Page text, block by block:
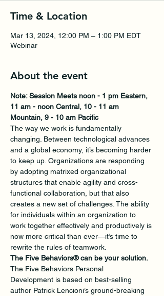
Time & Location
Mar 13, 2024, 12:00 PM – 1:00 PM EDT
Webinar
About the event
Note: Session Meets noon - 1 pm Eastern,
11 am - noon Central, 10 - 11 am
Mountain, 9 - 10 am Pacific
The way we work is fundamentally
changing. Between technological advances
and a global economy, it’s becoming harder
to keep up. Organizations are responding
by adopting matrixed organizational
structures that enable agility and cross-
functional collaboration, but that also
creates a new set of challenges. The ability
for individuals within an organization to
work together effectively and productively is
now more critical than ever—it’s time to
rewrite the rules of teamwork.
The Five Behaviors® can be your solution.
The Five Behaviors Personal
Development is based on best-selling
author Patrick Lencioni’s ground-breaking